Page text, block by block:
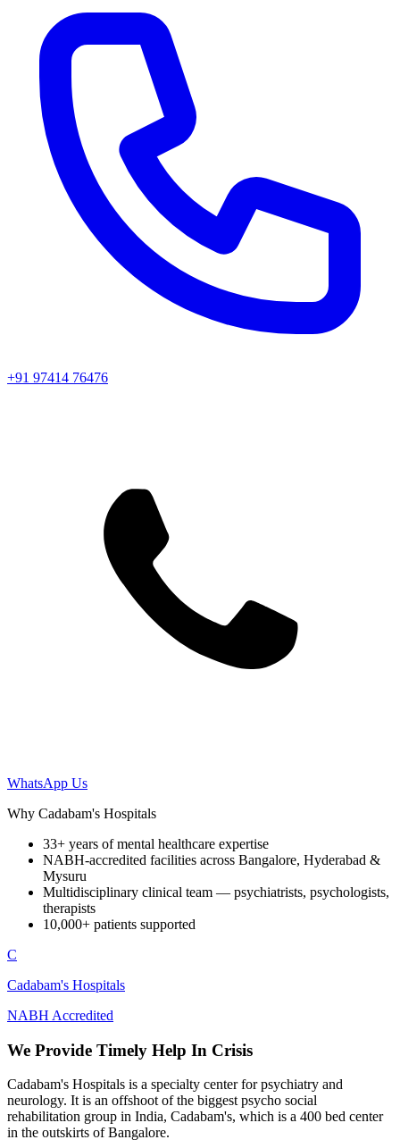
+91 97414 76476
WhatsApp Us
Why Cadabam's Hospitals
33+ years of mental healthcare expertise
NABH-accredited facilities across Bangalore, Hyderabad &
Mysuru
Multidisciplinary clinical team — psychiatrists, psychologists,
therapists
10,000+ patients supported
C
Cadabam's Hospitals
NABH Accredited
We Provide Timely Help In Crisis
Cadabam's Hospitals is a specialty center for psychiatry and
neurology. It is an offshoot of the biggest psycho social
rehabilitation group in India, Cadabam's, which is a 400 bed center
in the outskirts of Bangalore.